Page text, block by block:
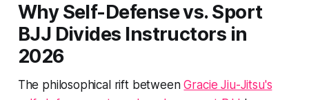
Why Self-Defense vs. Sport
BJJ Divides Instructors in
2026
The philosophical rift betweenGracie Jiu-Jitsu's